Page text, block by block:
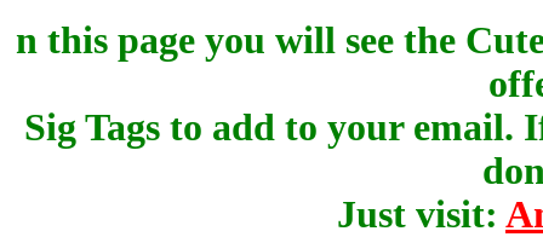
n this page you will see the
Sig Tags to add to your email.
Just visit: